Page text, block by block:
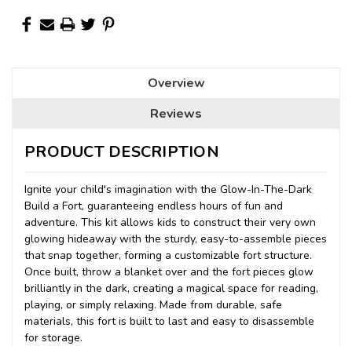
Overview
Reviews
PRODUCT DESCRIPTION
Ignite your child's imagination with the Glow-In-The-Dark
Build a Fort, guaranteeing endless hours of fun and
adventure. This kit allows kids to construct their very own
glowing hideaway with the sturdy, easy-to-assemble pieces
that snap together, forming a customizable fort structure.
Once built, throw a blanket over and the fort pieces glow
brilliantly in the dark, creating a magical space for reading,
playing, or simply relaxing. Made from durable, safe
materials, this fort is built to last and easy to disassemble
for storage.